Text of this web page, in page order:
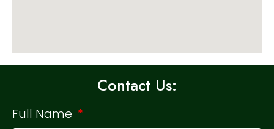
Contact Us:
Full Name